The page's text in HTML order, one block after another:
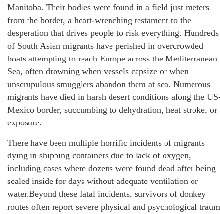
Manitoba. Their bodies were found in a field just meters
from the border, a heart-wrenching testament to the
desperation that drives people to risk everything. Hundreds
of South Asian migrants have perished in overcrowded
boats attempting to reach Europe across the Mediterranean
Sea, often drowning when vessels capsize or when
unscrupulous smugglers abandon them at sea. Numerous
migrants have died in harsh desert conditions along the
Mexico border, succumbing to dehydration, heat stroke, or
exposure.
There have been multiple horrific incidents of migrants
dying in shipping containers due to lack of oxygen,
including cases where dozens were found dead after being
sealed inside for days without adequate ventilation or
water.Beyond these fatal incidents, survivors of donkey
routes often report severe physical and psychological